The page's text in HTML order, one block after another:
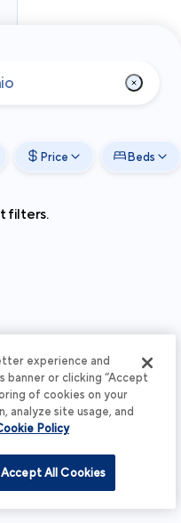
Price Beds
filters.
experience and
banner or clicking “Accept
of cookies on your
analyze site usage, and
Policy
Accept All Cookies